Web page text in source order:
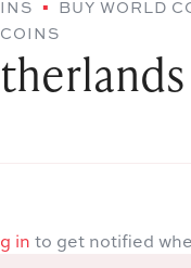
BUY WORLD
in to get notified